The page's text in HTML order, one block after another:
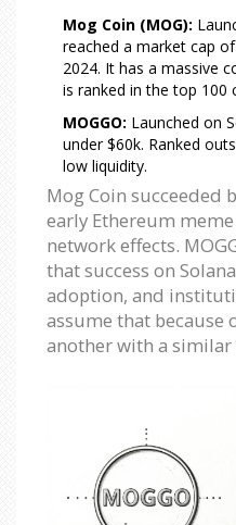
Mog Coin (MOG):
reached a market cap
2024. It has a massive
is ranked in the top 100
MOGGO: Launched on
under $60k. Ranked
low liquidity.
Mog Coin succeeded
early Ethereum
network effects.
that success on
adoption, and
assume that because
another with a